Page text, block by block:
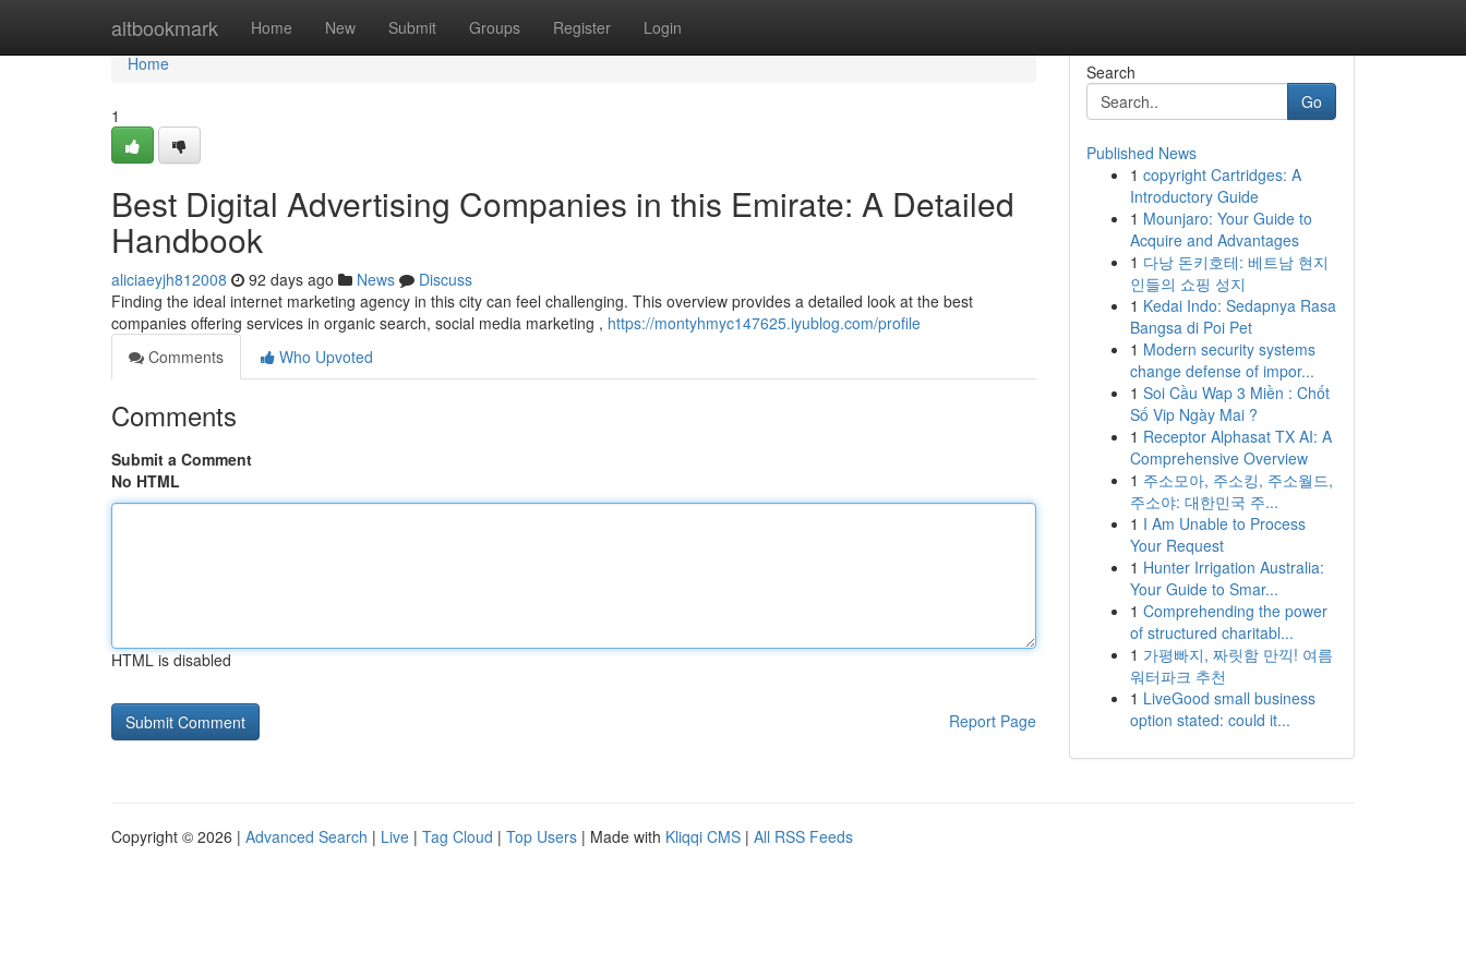
altbookmark Home New Submit Groups Register Login
Home
Home
1
Best Digital Advertising Companies in this Emirate: A Detailed
Handbook
aliciaeyjh812008 92 days ago News
Discuss
Finding the ideal internet marketing agency in this city can feel challenging. This overview provides a detailed look at the best
companies offering services in organic search, social media marketing , https://montyhmyc147625.iyublog.com/profile
Comments
Who Upvoted
Comments
Submit a Comment
No HTML
HTML is disabled
Report Page
Search
Go
Published News
1 copyright Cartridges: A
Introductory Guide
1 Mounjaro: Your Guide to
Acquire and Advantages
1 다낭 돈키호테: 베트남 현지
인들의 쇼핑 성지
1 Kedai Indo: Sedapnya Rasa
Bangsa di Poi Pet
1 Modern security systems
change defense of impor...
1 Soi Cầu Wap 3 Miền : Chốt
Số Vip Ngày Mai ?
1 Receptor Alphasat TX AI: A
Comprehensive Overview
1 주소모아, 주소킹, 주소월드,
주소야: 대한민국 주...
1 I Am Unable to Process
Your Request
1 Hunter Irrigation Australia:
Your Guide to Smar...
1 Comprehending the power
of structured charitabl...
1 가평빠지, 짜릿함 만끽! 여름
워터파크 추천
1 LiveGood small business
option stated: could it...
Copyright © 2026 | Advanced Search | Live | Tag Cloud | Top Users | Made with Kliqqi CMS | All RSS Feeds